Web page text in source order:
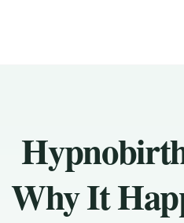
Why It